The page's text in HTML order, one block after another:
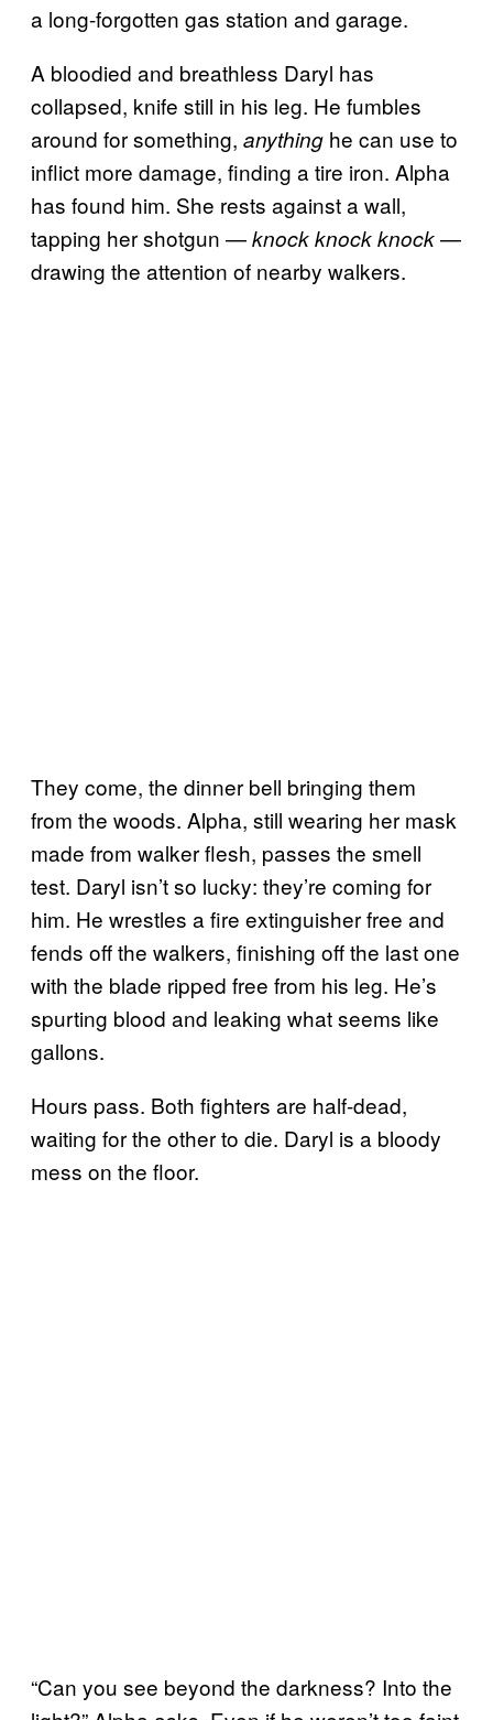
a long-forgotten gas station and garage.
A bloodied and breathless Daryl has
collapsed, knife still in his leg. He fumbles
around for something, anything he can use to
inflict more damage, finding a tire iron. Alpha
has found him. She rests against a wall,
tapping her shotgun —knock knock knock—
drawing the attention of nearby walkers.
They come, the dinner bell bringing them
from the woods. Alpha, still wearing her mask
made from walker flesh, passes the smell
test. Daryl isn’t so lucky: they’re coming for
him. He wrestles a fire extinguisher free and
fends off the walkers, finishing off the last one
with the blade ripped free from his leg. He’s
spurting blood and leaking what seems like
gallons.
Hours pass. Both fighters are half-dead,
waiting for the other to die. Daryl is a bloody
mess on the floor.
“Can you see beyond the darkness? Into the